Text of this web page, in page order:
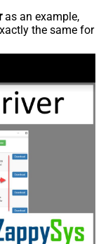
as an example,
the same for